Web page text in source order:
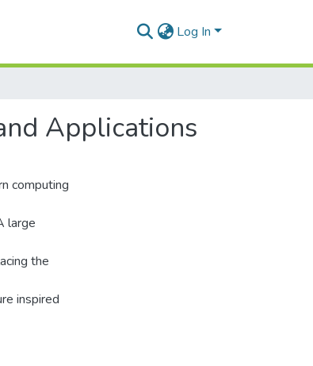
Log In
Applications
computing
large
the
inspired